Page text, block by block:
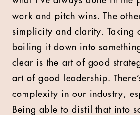
work and pitch wins. The
simplicity and clarity. Taking
boiling it down into
clear is the art of good
art of good leadership.
complexity in our industry,
Being able to distil that into